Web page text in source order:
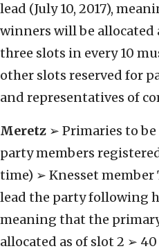
lead (July 10, 2017),
winners will be allocated
three slots in every 10
other slots reserved for
and representatives of
Meretz ➢ Primaries to be
party members
time) ➢ Knesset
lead the party following
meaning that the
allocated as of slot 2 ➢